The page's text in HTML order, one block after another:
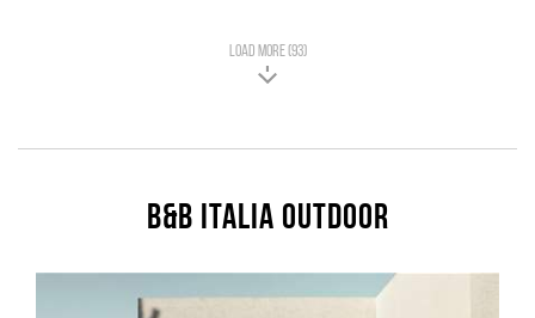
LOAD MORE (93)
B&B Italia Outdoor